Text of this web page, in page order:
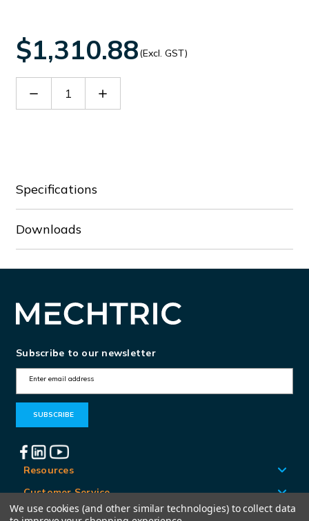
$1,310.88(Excl. GST)
Decrease Increase
Specifications
Downloads
Subscribe to our newsletter
m
A
d
d
Resources
Customer Service
Locations
We use cookies (and other similar technologies) to collect data